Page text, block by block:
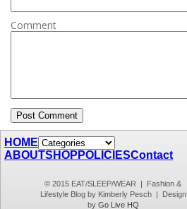
Comment
HOME
ABOUTSHOP POLICIESContact
© 2015 EAT/SLEEP/WEAR | Fashion &
Lifestyle Blog by Kimberly Pesch | Design
by Go Live HQ